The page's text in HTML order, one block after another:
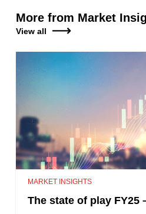
More from Market
View all
MARKET INSIGHTS
The state of play FY25